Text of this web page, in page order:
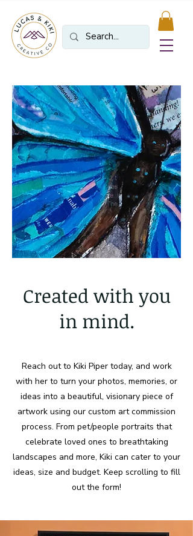
Created with you
in mind.
Reach out to Kiki Piper today, and work
with her to turn your photos, memories, or
ideas into a beautiful, visionary piece of
artwork using our custom art commission
process. From pet/people portraits that
celebrate loved ones to breathtaking
landscapes and more, Kiki can cater to your
ideas, size and budget. Keep scrolling to fill
out the form!